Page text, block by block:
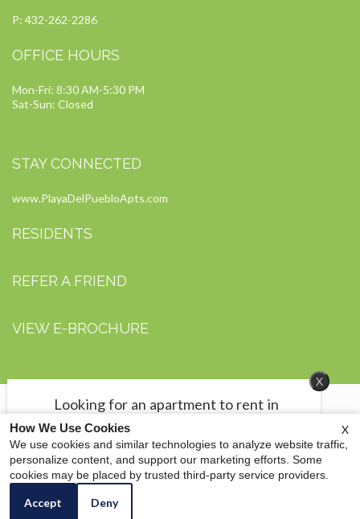
P: 432-262-2286
OFFICE HOURS
Mon-Fri: 8:30 AM-5:30 PM
Sat-Sun: Closed
STAY CONNECTED
www.PlayaDelPuebloApts.com
RESIDENTS
REFER A FRIEND
VIEW E-BROCHURE
Copyright © 2000 - 2026 Apartments247.com
. All designs, content, and images are
subject to copyright laws. All rights reserved. | FDI Management Group |Manage Site
X
How We Use Cookies
We use cookies and similar technologies to analyze website traffic,
personalize content, and support our marketing efforts. Some
cookies may be placed by trusted third-party service providers.
Accept Deny
x
Looking for an apartment to rent in
Midland, TX?
We have 2 bedrooms starting at $700
per month and 3 bedrooms at $800.
Click here to check out our move-in
specials.